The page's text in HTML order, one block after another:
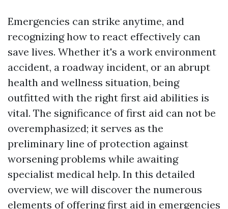
Emergencies can strike anytime, and
recognizing how to react effectively can
save lives. Whether it's a work environment
accident, a roadway incident, or an abrupt
health and wellness situation, being
outfitted with the right first aid abilities is
vital. The significance of first aid can not be
overemphasized; it serves as the
preliminary line of protection against
worsening problems while awaiting
specialist medical help. In this detailed
overview, we will discover the numerous
elements of offering first aid in emergencies